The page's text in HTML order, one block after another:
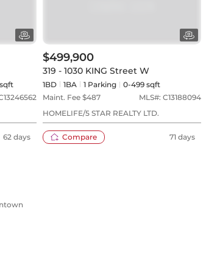
62 days
$499,900
319 - 1030 KING Street W
1BD 1BA 1 Parking
0-499 sqft
Maint. Fee $487 MLS#: C13188094
HOMELIFE/5 STAR REALTY LTD.
Compare 71 days